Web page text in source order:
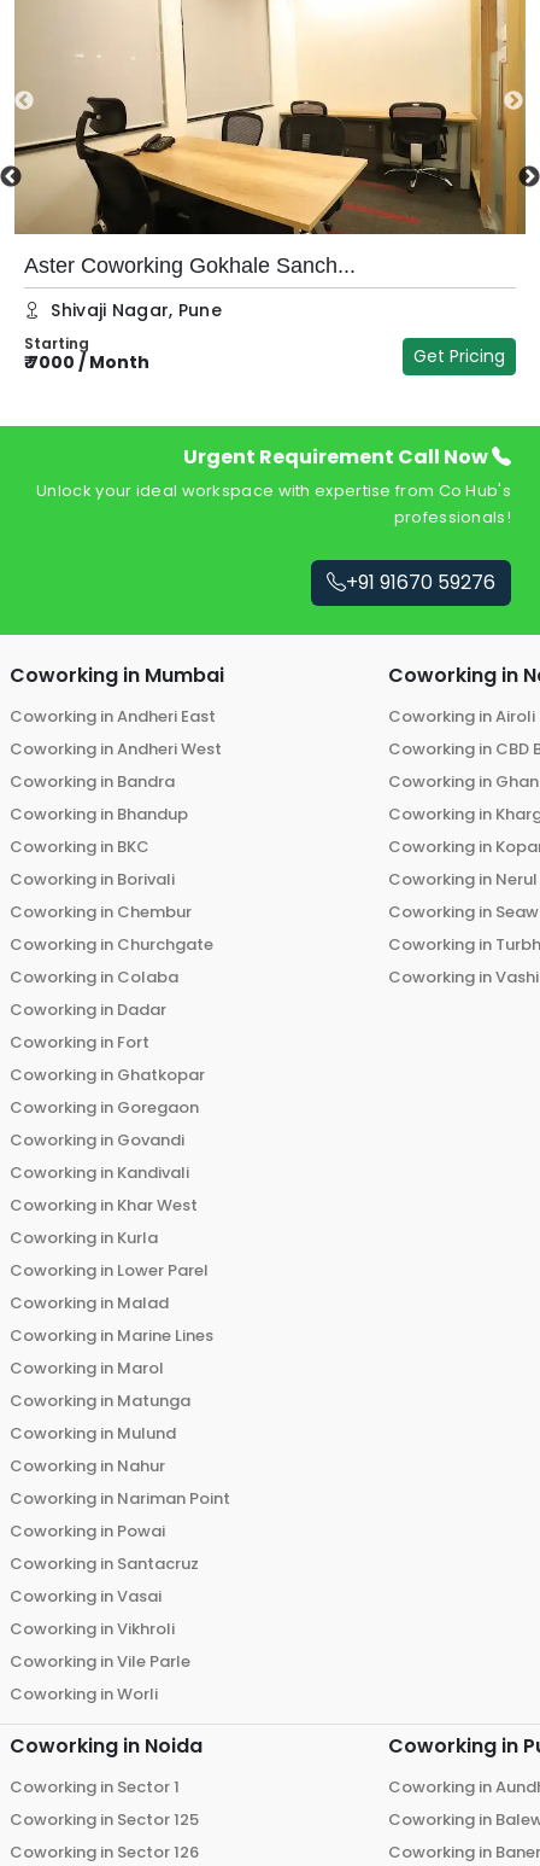
Aster Coworking Gokhale Sanch...
Shivaji Nagar, Pune
Starting
₹7000 / Month Get Pricing
Urgent Requirement Call Now
Unlock your ideal workspace with expertise from Co Hub's
professionals!
+91 91670 59276
Coworking in Mumbai
Coworking inAndheri East
Coworking inAndheri West
Coworking in Bandra
Coworking in Bhandup
Coworking in BKC
Coworking in Borivali
Coworking in Chembur
Coworking in Churchgate
Coworking in Colaba
Coworking in Dadar
Coworking in Fort
Coworking in Ghatkopar
Coworking in Goregaon
Coworking in Govandi
Coworking in Kandivali
Coworking in Khar West
Coworking in Kurla
Coworking in Lower Parel
Coworking in Malad
Coworking in Marine Lines
Coworking in Marol
Coworking in Matunga
Coworking in Mulund
Coworking in Nahur
Coworking in Nariman Point
Coworking in Powai
Coworking in Santacruz
Coworking inVasai
Coworking inVikhroli
Coworking inVile Parle
Coworking inWorli
Coworking in
Coworking inAiroli
Coworking in CBD
Coworking in
Coworking in
Coworking in
Coworking in Nerul
Coworking in
Coworking in
Coworking inVashi
Coworking in Noida
Coworking in Sector 1
Coworking in Sector 125
Coworking in Sector 126
Coworking in
Coworking in
Coworking in
Coworking in Baner